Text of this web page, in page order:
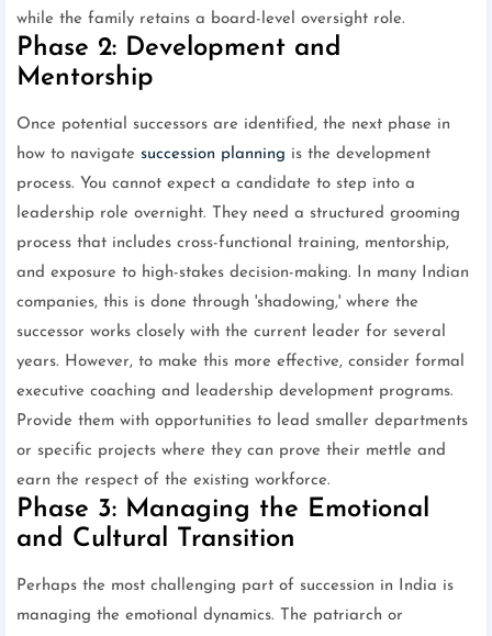
while the family retains a board-level oversight role.
Phase 2: Development and
Mentorship
Once potential successors are identified, the next phase in
how to navigate succession planning is the development
process. You cannot expect a candidate to step into a
leadership role overnight. They need a structured grooming
process that includes cross-functional training, mentorship,
and exposure to high-stakes decision-making. In many Indian
companies, this is done through 'shadowing,' where the
successor works closely with the current leader for several
years. However, to make this more effective, consider formal
executive coaching and leadership development programs.
Provide them with opportunities to lead smaller departments
or specific projects where they can prove their mettle and
earn the respect of the existing workforce.
Phase 3: Managing the Emotional
and Cultural Transition
Perhaps the most challenging part of succession in India is
managing the emotional dynamics. The patriarch or